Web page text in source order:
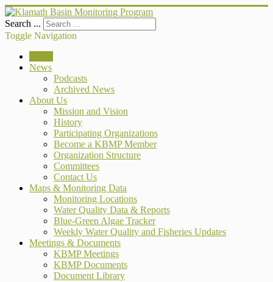
Search ...
Toggle Navigation
News
Podcasts
Archived News
About Us
Mission and Vision
History
Participating Organizations
Become a KBMP Member
Organization Structure
Committees
Contact Us
Maps & Monitoring Data
Monitoring Locations
Water Quality Data & Reports
Blue-Green Algae Tracker
Weekly Water Quality and Fisheries Updates
Meetings & Documents
KBMP Meetings
KBMP Documents
Document Library